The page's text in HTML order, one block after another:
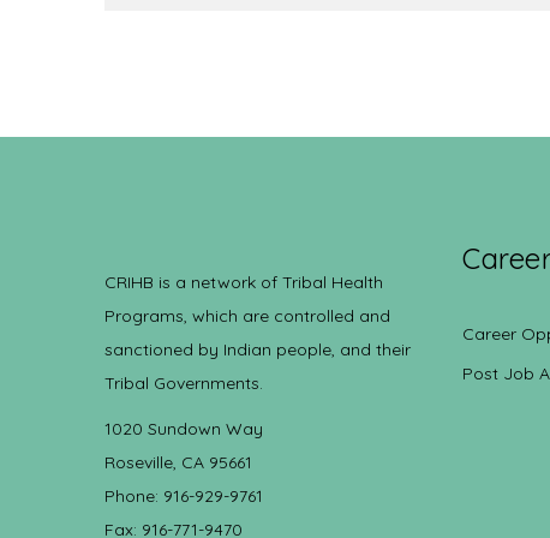
CRIHB is a network of Tribal Health
Programs, which are controlled and
sanctioned by Indian people, and their
Tribal Governments.
1020 Sundown Way
Roseville, CA 95661
Phone: 916-929-9761
Fax: 916-771-9470
Career
Post Job